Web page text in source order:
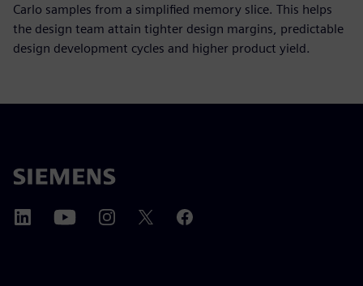
Carlo samples from a simplified memory slice. This helps
the design team attain tighter design margins, predictable
design development cycles and higher product yield.